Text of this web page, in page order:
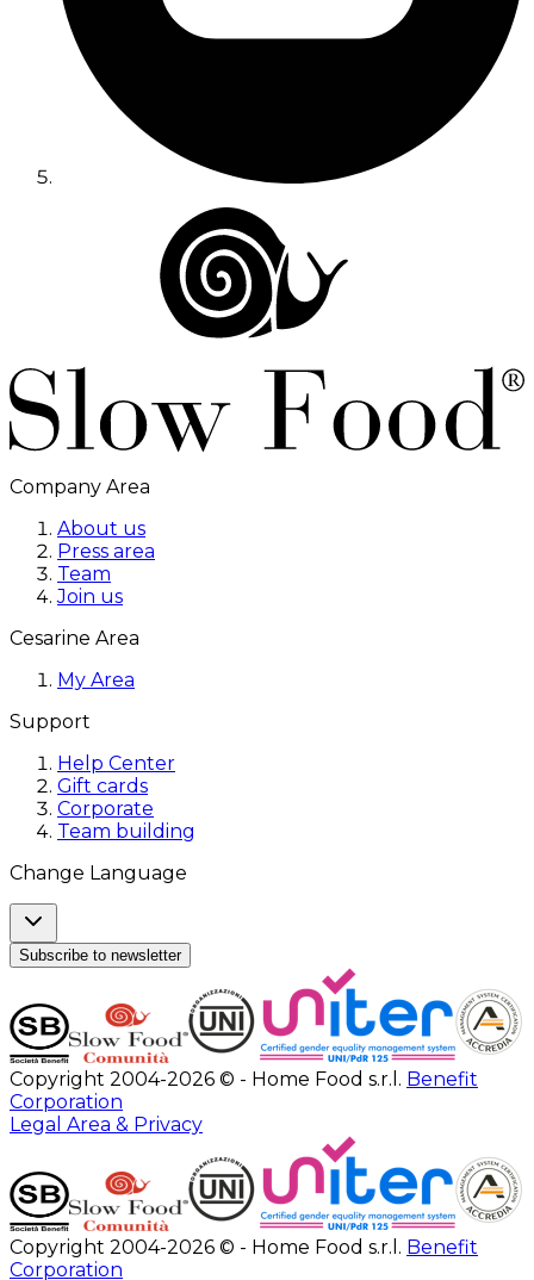
Company Area
About us
Press area
Team
Join us
Cesarine Area
My Area
Support
Help Center
Gift cards
Corporate
Team building
Change Language
Subscribe to newsletter
Copyright 2004-2026 © - Home Food s.r.l. Benefit
Corporation
Legal Area & Privacy
Copyright 2004-2026 © - Home Food s.r.l. Benefit
Corporation